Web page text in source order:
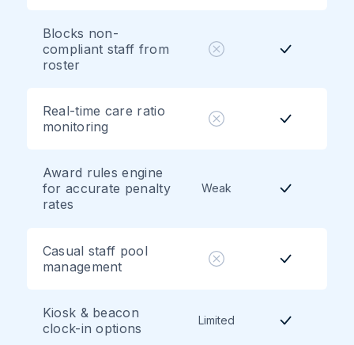
Blocks non-
compliant staff from
roster
Real-time care ratio
monitoring
Award rules engine
for accurate penalty
rates
Weak
Casual staff pool
management
Kiosk & beacon
clock-in options
Limited